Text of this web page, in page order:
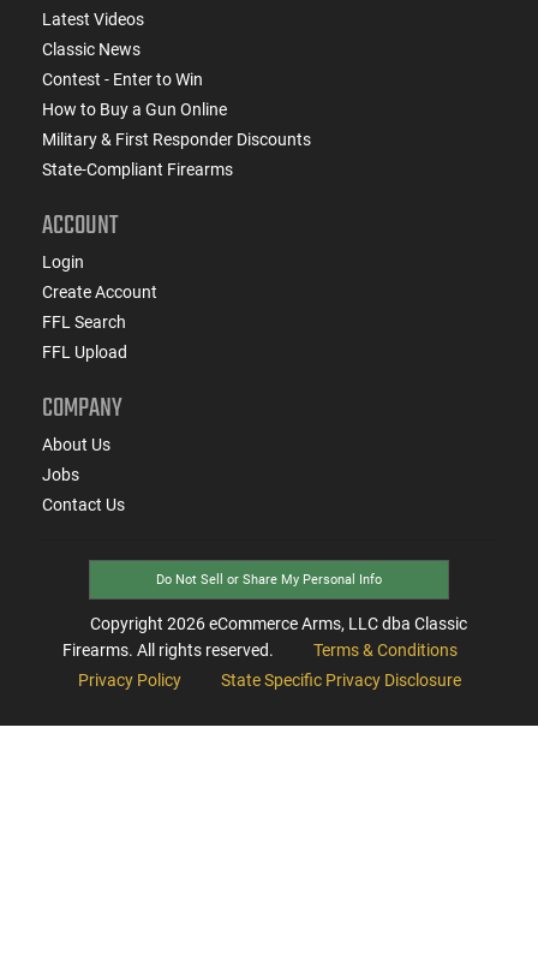
Latest Videos
Classic News
Contest - Enter to Win
How to Buy a Gun Online
Military & First Responder Discounts
State-Compliant Firearms
ACCOUNT
Login
Create Account
FFL Search
FFL Upload
COMPANY
About Us
Jobs
Contact Us
Do Not Sell or Share My Personal Info
Copyright 2026eCommerce Arms, LLC dba Classic
Firearms. All rights reserved.
Terms & Conditions
Privacy Policy
State Specific Privacy Disclosure